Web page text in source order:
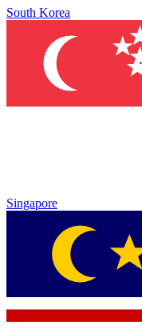
South Korea
Singapore